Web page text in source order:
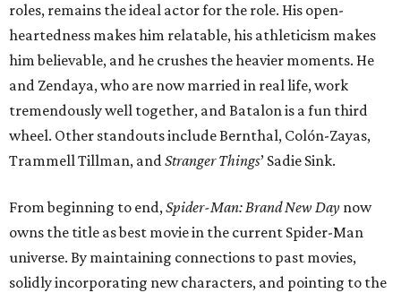
roles, remains the ideal actor for the role. His open-
heartedness makes him relatable, his athleticism makes
him believable, and he crushes the heavier moments. He
and Zendaya, who are now married in real life, work
tremendously well together, and Batalon is a fun third
wheel. Other standouts include Bernthal, Colón-Zayas,
Trammell Tillman, andStranger Things’ Sadie Sink.
From beginning to end,Spider-Man: Brand New Day now
owns the title as best movie in the current Spider-Man
universe. By maintaining connections to past movies,
solidly incorporating new characters, and pointing to the